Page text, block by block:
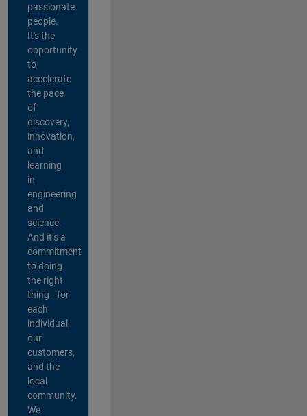
passionate
people.
It's the
opportunity
to
accelerate
the pace
of
discovery,
innovation,
and
learning
in
engineering
and
science.
And it’s a
commitment
to doing
the right
thing—for
each
individual,
our
customers,
and the
local
community.
We